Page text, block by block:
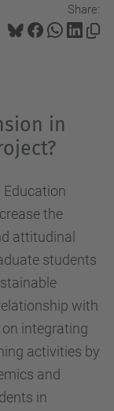
Share:
in
Education
the
attitudinal
students
with
integrating
activities by
and
in